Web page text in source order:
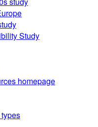
Study
homepage